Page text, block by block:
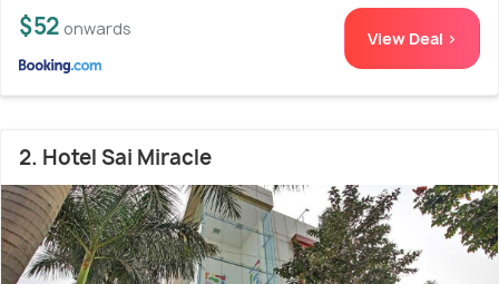
$52 onwards View Deal >
2. Hotel Sai Miracle